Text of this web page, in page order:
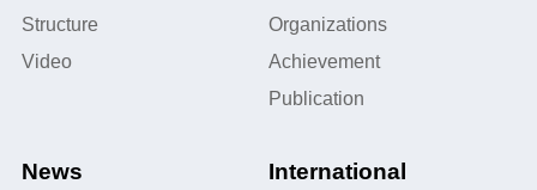
Structure
Video
Organizations
Achievement
Publication
News
International